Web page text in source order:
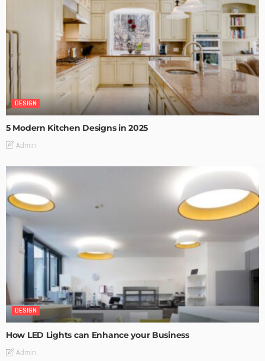
DESIGN
5 Modern Kitchen Designs in 2025
Admin
DESIGN
How LED Lights can Enhance your Business
Admin